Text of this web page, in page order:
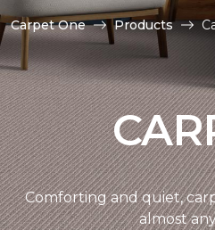
Carpet One Products
Comforting and quiet,
almost